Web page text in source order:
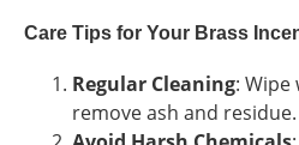
Care Tips for Your Brass
Regular Cleaning:
remove ash and residue.